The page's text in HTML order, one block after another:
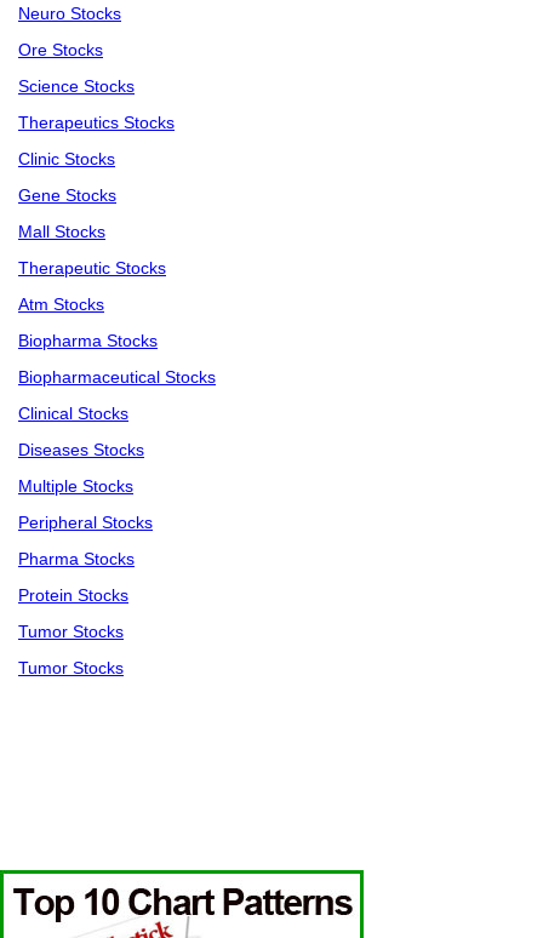
Neuro Stocks
Ore Stocks
Science Stocks
Therapeutics Stocks
Clinic Stocks
Gene Stocks
Mall Stocks
Therapeutic Stocks
Atm Stocks
Biopharma Stocks
Biopharmaceutical Stocks
Clinical Stocks
Diseases Stocks
Multiple Stocks
Peripheral Stocks
Pharma Stocks
Protein Stocks
Tumor Stocks
Tumor Stocks